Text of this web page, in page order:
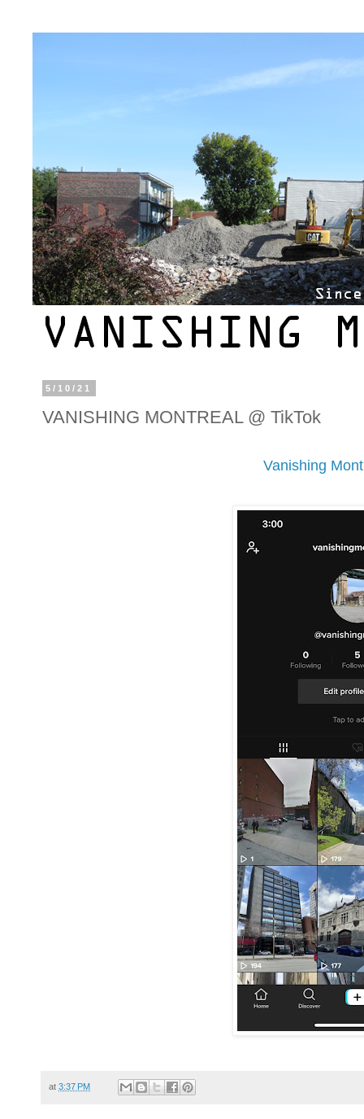
5/10/21
VANISHING MONTREAL @ TikTok
Vanishing
at 3:37 PM